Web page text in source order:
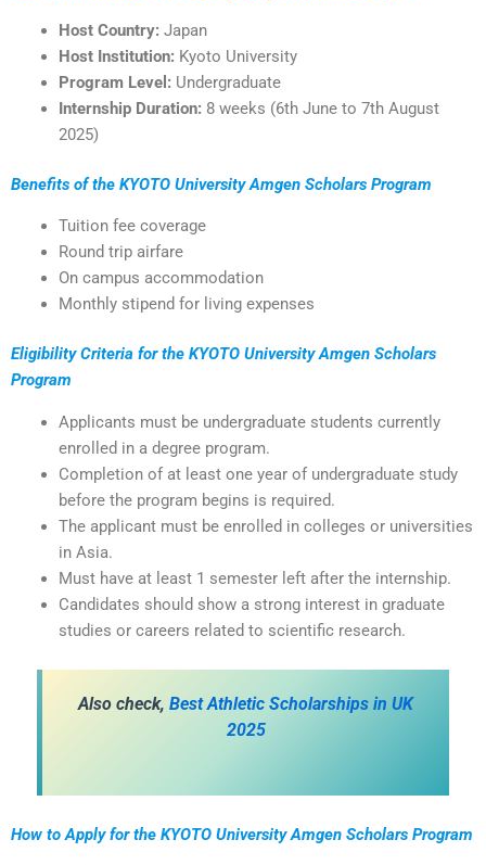
Host Country: Japan
Host Institution: Kyoto University
Program Level: Undergraduate
Internship Duration: 8 weeks (6th June to 7th August
2025)
Benefits of the KYOTO University Amgen Scholars Program
Tuition fee coverage
Round trip airfare
On campus accommodation
Monthly stipend for living expenses
Eligibility Criteria for the KYOTO University Amgen Scholars
Program
Applicants must be undergraduate students currently
enrolled in a degree program.
Completion of at least one year of undergraduate study
before the program begins is required.
The applicant must be enrolled in colleges or universities
in Asia.
Must have at least 1 semester left after the internship.
Candidates should show a strong interest in graduate
studies or careers related to scientific research.
Also check, Best Athletic Scholarships in UK
2025
How to Apply for the KYOTO University Amgen Scholars Program